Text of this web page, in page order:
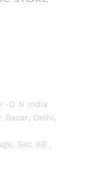
-D N India
Delhi,
Sec 9B ,